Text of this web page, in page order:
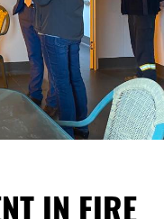
IN FIRE